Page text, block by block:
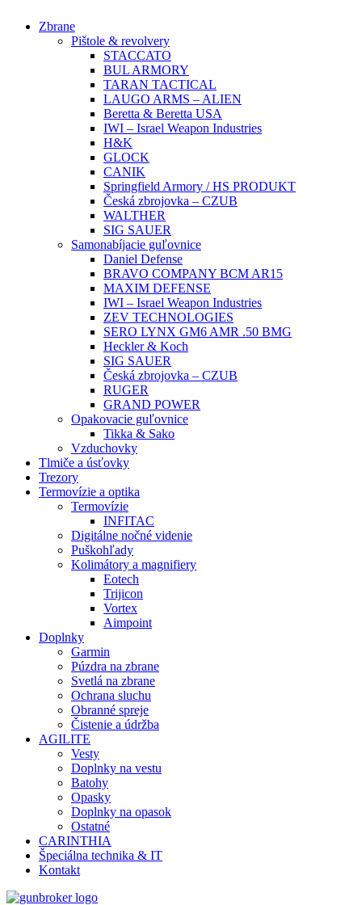
Zbrane
Pištole & revolvery
STACCATO
BUL ARMORY
TARAN TACTICAL
LAUGO ARMS – ALIEN
Beretta & Beretta USA
IWI – Israel Weapon Industries
H&K
GLOCK
CANIK
Springfield Armory / HS PRODUKT
Česká zbrojovka – CZUB
WALTHER
SIG SAUER
Samonabíjacie guľovnice
Daniel Defense
BRAVO COMPANY BCM AR15
MAXIM DEFENSE
IWI – Israel Weapon Industries
ZEV TECHNOLOGIES
SERO LYNX GM6 AMR .50 BMG
Heckler & Koch
SIG SAUER
Česká zbrojovka – CZUB
RUGER
GRAND POWER
Opakovacie guľovnice
Tikka & Sako
Vzduchovky
Tlmiče a úsťovky
Trezory
Termovízie a optika
Termovízie
INFITAC
Digitálne nočné videnie
Puškohľady
Kolimátory a magnifiery
Eotech
Trijicon
Vortex
Aimpoint
Doplnky
Garmin
Púzdra na zbrane
Svetlá na zbrane
Ochrana sluchu
Obranné spreje
Čistenie a údržba
AGILITE
Vesty
Doplnky na vestu
Batohy
Opasky
Doplnky na opasok
Ostatné
CARINTHIA
Špeciálna technika & IT
Kontakt